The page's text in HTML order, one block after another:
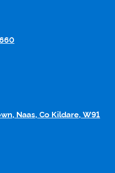
Naas, Co Kildare, W91